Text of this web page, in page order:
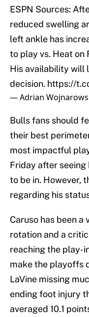
ESPN Sources:
reduced swelling
left ankle has
to play vs. Heat on
His availability will
decision. https://
— Adrian
Bulls fans should
their best
most impactful
Friday after seeing
to be in. However,
regarding his
Caruso has been a
rotation and a
reaching the play-
make the playoffs
LaVine missing
ending foot injury
averaged 10.1